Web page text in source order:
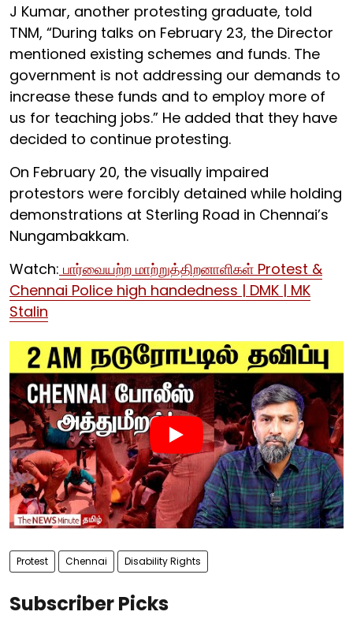
J Kumar, another protesting graduate, told
TNM, “During talks on February 23, the Director
mentioned existing schemes and funds. The
government is not addressing our demands to
increase these funds and to employ more of
us for teaching jobs.” He added that they have
decided to continue protesting.
On February 20, the visually impaired
protestors were forcibly detained while holding
demonstrations at Sterling Road in Chennai’s
Nungambakkam.
Watch: பார்வையற்ற மாற்றுத்திறனாளிகள் Protest &
Chennai Police high handedness | DMK | MK
Stalin
Protest Chennai Disability Rights
Subscriber Picks